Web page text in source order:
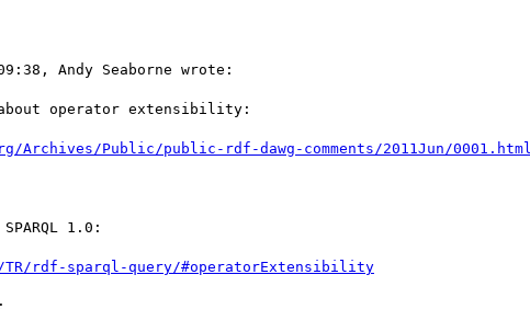
Andy Seaborne wrote:
operator extensibility:
Public/public-rdf-dawg-comments/2011Jun/0001.html
1.0:
TR/rdf-sparql-query/#operatorExtensibility